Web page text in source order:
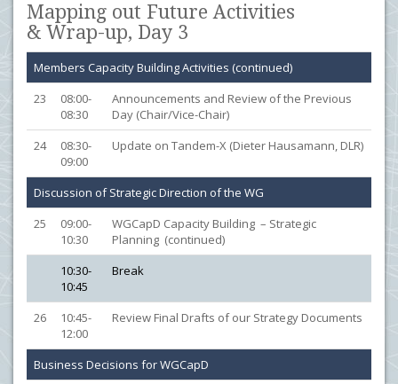
Mapping out Future Activities
& Wrap-up, Day 3
Members Capacity Building Activities (continued)
23
08:00-
08:30
Announcements and Review of the Previous
Day (Chair/Vice-Chair)
24
08:30-
09:00
Update on Tandem-X (Dieter Hausamann, DLR)
Discussion of Strategic Direction of the WG
25
09:00-
10:30
WGCapD Capacity Building – Strategic
Planning (continued)
10:30-
10:45
Break
26
10:45-
12:00
Review Final Drafts of our Strategy Documents
Business Decisions for WGCapD